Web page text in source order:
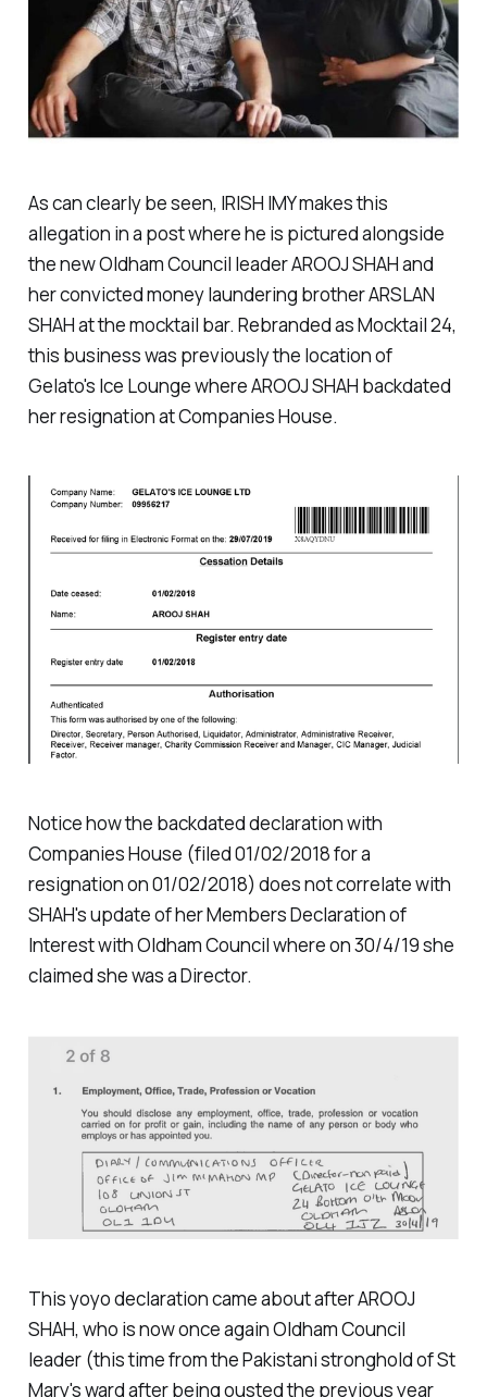
As can clearly be seen, IRISH IMY makes this
allegation in a post where he is pictured alongside
the new Oldham Council leader AROOJ SHAH and
her convicted money laundering brother ARSLAN
SHAH at the mocktail bar. Rebranded as Mocktail 24,
this business was previously the location of
Gelato's Ice Lounge where AROOJ SHAH backdated
her resignation at Companies House.
Notice how the backdated declaration with
Companies House (filed 01/02/2018 for a
resignation on 01/02/2018) does not correlate with
SHAH's update of her Members Declaration of
Interest with Oldham Council where on 30/4/19 she
claimed she was a Director.
This yoyo declaration came about after AROOJ
SHAH, who is now once again Oldham Council
leader (this time from the Pakistani stronghold of St
Mary's ward after being ousted the previous year